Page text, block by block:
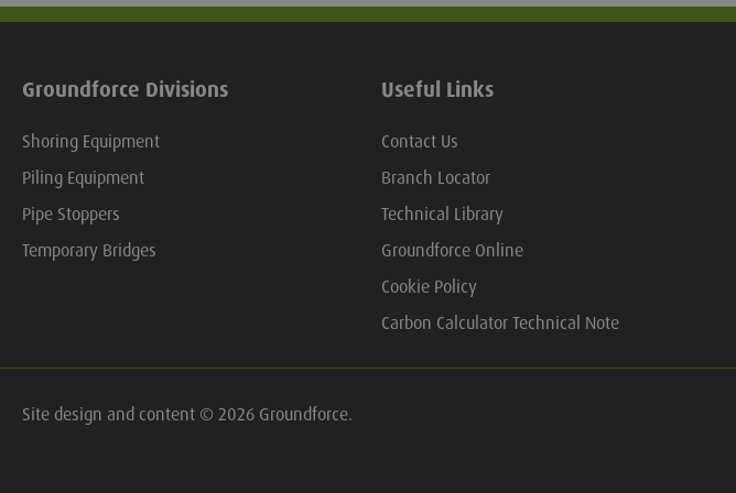
Groundforce Divisions
Shoring Equipment
Piling Equipment
Pipe Stoppers
Temporary Bridges
Useful Links
Contact Us
Branch Locator
Technical Library
Groundforce Online
Cookie Policy
Carbon Calculator Technical Note
Site design and content © 2026 Groundforce.